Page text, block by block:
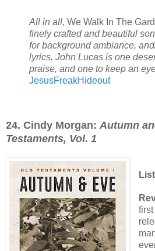
All in all, We Walk In The
finely crafted and beautiful
for background ambiance,
lyrics. John Lucas is one
praise, and one to keep an
JesusFreakHideout
24. Cindy Morgan: Autumn
Testaments, Vol. 1